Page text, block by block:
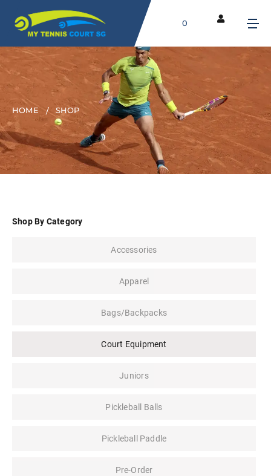
0
HOME SHOP
Shop By Category
Accessories
Apparel
Bags/Backpacks
Court Equipment
Juniors
Pickleball Balls
Pickleball Paddle
Pre-Order